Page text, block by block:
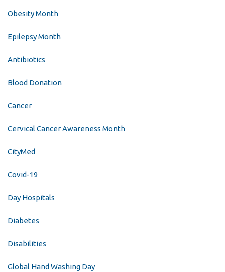
Obesity Month
Epilepsy Month
Antibiotics
Blood Donation
Cancer
Cervical Cancer Awareness Month
CityMed
Covid-19
Day Hospitals
Diabetes
Disabilities
Global Hand Washing Day